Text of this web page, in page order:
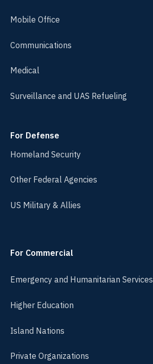
Mobile Office
Communications
Medical
Surveillance and UAS Refueling
For Defense
Homeland Security
Other Federal Agencies
US Military & Allies
For Commercial
Emergency and Humanitarian Services
Higher Education
Island Nations
Private Organizations